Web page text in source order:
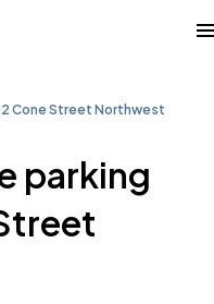
Cone Street Northwest
parking